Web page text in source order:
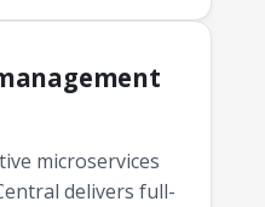
microservices
delivers full-